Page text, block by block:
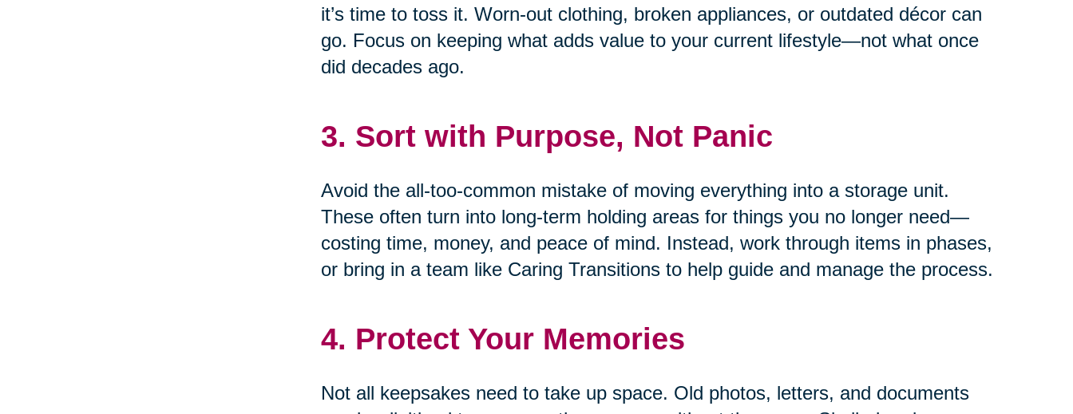
it’s time to toss it. Worn-out clothing, broken appliances, or outdated décor can
go. Focus on keeping what adds value to your current lifestyle—not what once
did decades ago.
3. Sort with Purpose, Not Panic
Avoid the all-too-common mistake of moving everything into a storage unit.
These often turn into long-term holding areas for things you no longer need—
costing time, money, and peace of mind. Instead, work through items in phases,
or bring in a team like Caring Transitions to help guide and manage the process.
4. Protect Your Memories
Not all keepsakes need to take up space. Old photos, letters, and documents